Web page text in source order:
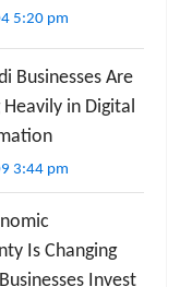
5:20 pm
Businesses Are
Heavily in Digital
3:44 pm
Is Changing
Invest